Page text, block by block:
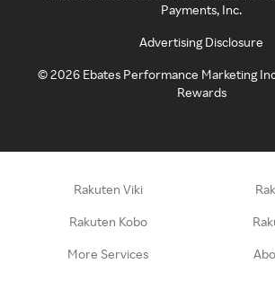
Payments, Inc.
Advertising Disclosure
©2026 Ebates Performance Marketing
Rewards
Rakuten Viki
Rakuten Kobo
More Services